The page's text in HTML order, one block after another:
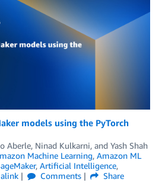
models using the PyTorch
Aberle, Ninad Kulkarni, and Yash Shah
Machine Learning, Amazon ML
, Artificial Intelligence,
Comments
Share